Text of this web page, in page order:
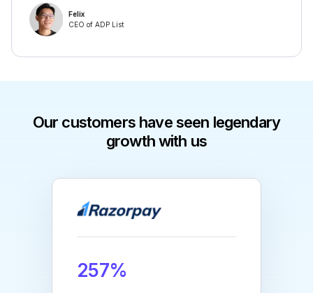
Felix
CEO of ADP List
Our customers have seen legendary
growth with us
257%